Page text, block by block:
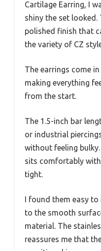
Cartilage Earring, I
shiny the set looked.
polished finish that
the variety of CZ
The earrings come
making everything
from the start.
The 1.5-inch bar
or industrial
without feeling
sits comfortably
tight.
I found them easy
to the smooth
material. The
reassures me that